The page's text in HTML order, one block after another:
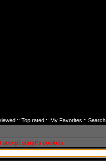
:: Top rated:: My Favorites :: Search
accept script's cookies